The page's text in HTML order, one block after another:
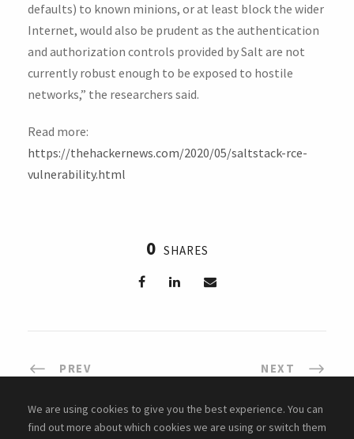
defaults) to known minions, or at least block the wider
Internet, would also be prudent as the authentication
and authorization controls provided by Salt are not
currently robust enough to be exposed to hostile
networks,” the researchers said.
Read more:
https://thehackernews.com/2020/05/saltstack-rce-
vulnerability.html
0 SHARES
PREV NEXT
We are using cookies to give you the best experience. You can
find out more about which cookies we are using or switch them